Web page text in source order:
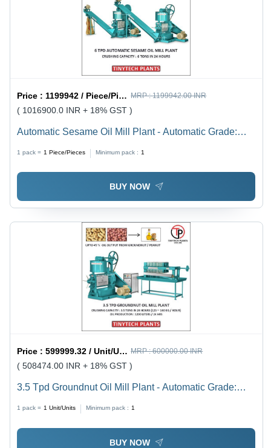
Price : 1199942 / Piece/Pieces MRP :1199942.00 INR
( 1016900.0 INR + 18% GST )
Automatic Sesame Oil Mill Plant - Automatic Grade:
1 pack = 1 Piece/Pieces Minimum pack : 1
BUY NOW
Price :599999.32 / Unit/Units MRP :600000.00 INR
( 508474.00 INR + 18% GST )
3.5 Tpd Groundnut Oil Mill Plant - Automatic Grade:
1 pack = 1 Unit/Units Minimum pack : 1
BUY NOW